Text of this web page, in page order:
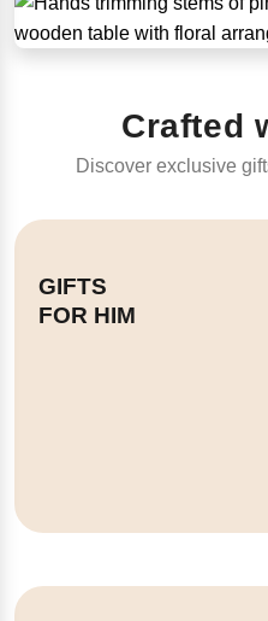
Crafted
Discover exclusive
GIFTS
FOR HIM